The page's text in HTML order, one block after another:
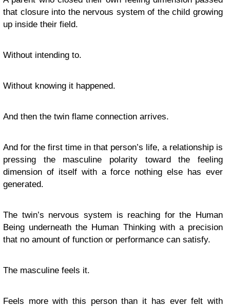
that closure into the nervous system of the child growing
up inside their field.
Without intending to.
Without knowing it happened.
And then the twin flame connection arrives.
And for the first time in that person’s life, a relationship is
pressing the masculine polarity toward the feeling
dimension of itself with a force nothing else has ever
generated.
The twin’s nervous system is reaching for the Human
Being underneath the Human Thinking with a precision
that no amount of function or performance can satisfy.
The masculine feels it.
Feels more with this person than it has ever felt with